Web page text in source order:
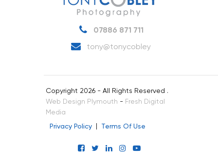
07886 871 711
tony@tonycobley
Copyright 2026 - All Rights Reserved .
Web Design Plymouth - Fresh Digital
Media
Privacy Policy Terms Of Use